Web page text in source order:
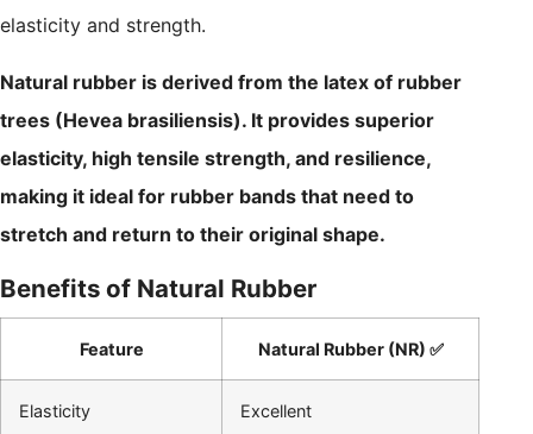
elasticity and strength.
Natural rubber is derived from the latex of rubber
trees (Hevea brasiliensis). It provides superior
elasticity, high tensile strength, and resilience,
making it ideal for rubber bands that need to
stretch and return to their original shape.
Benefits of Natural Rubber
Feature Natural Rubber (NR) ✅
Elasticity Excellent